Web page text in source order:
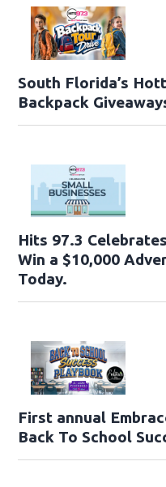
South Florida’s
Backpack
Hits 97.3
Win a $10,000
Today.
First annual
Back To School